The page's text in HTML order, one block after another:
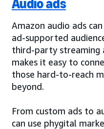
Audio ads
Amazon audio ads
ad-supported
third-party streaming
makes it easy to
those hard-to-reach
beyond.
From custom ads to
can use phygital